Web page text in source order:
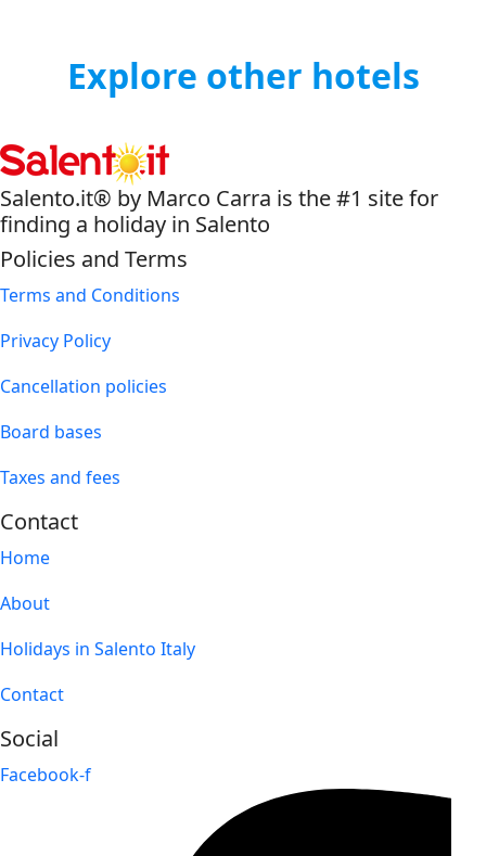
Explore other hotels
Salento.it® by Marco Carra is the #1 site for
finding a holiday in Salento
Policies and Terms
Terms and Conditions
Privacy Policy
Cancellation policies
Board bases
Taxes and fees
Contact
Home
About
Holidays in Salento Italy
Contact
Social
Facebook-f